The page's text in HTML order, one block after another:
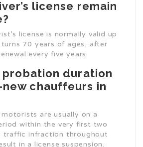
license remain
license is normally valid up
70 years of ages, after
every five years.
probation duration
chauffeurs in
motorists are usually on a
within the very first two
traffic infraction throughout
in a license suspension.